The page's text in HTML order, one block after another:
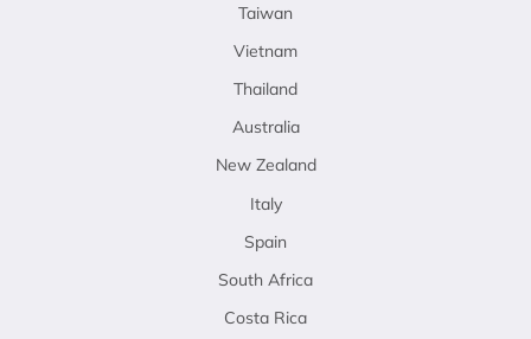
Taiwan
Vietnam
Thailand
Australia
New Zealand
Italy
Spain
South Africa
Costa Rica